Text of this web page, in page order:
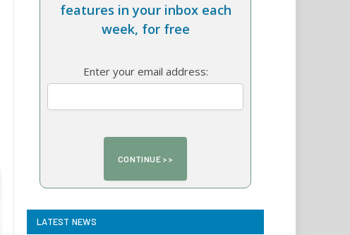
features in your inbox each
week, for free
Enter your email address:
LATEST NEWS